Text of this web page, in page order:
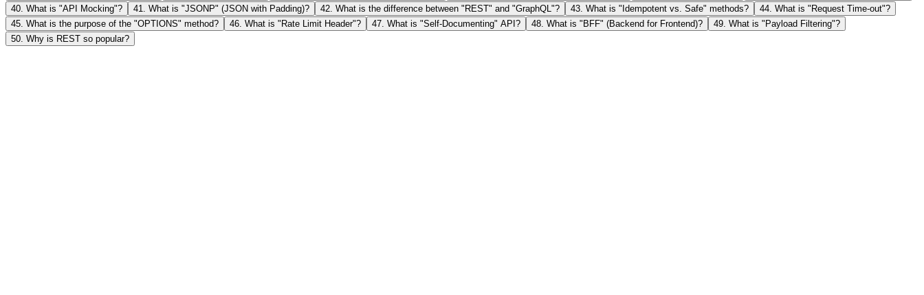
40. What is "API Mocking"? 41. What is "JSONP" (JSON with Padding)? 42. What is the difference between "REST" and "GraphQL"? 43. What is "Idempotent vs. Safe" methods? 44. What is "Request Time-out"?
45. What is the purpose of the "OPTIONS" method? 46. What is "Rate Limit Header"? 47. What is "Self-Documenting" API? 48. What is "BFF" (Backend for Frontend)? 49. What is "Payload Filtering"?
50. Why is REST so popular?